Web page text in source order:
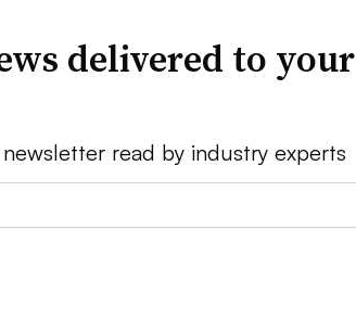
delivered to your
read by industry experts